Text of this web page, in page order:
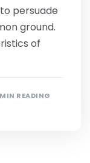
persuade
ground.
of
READING